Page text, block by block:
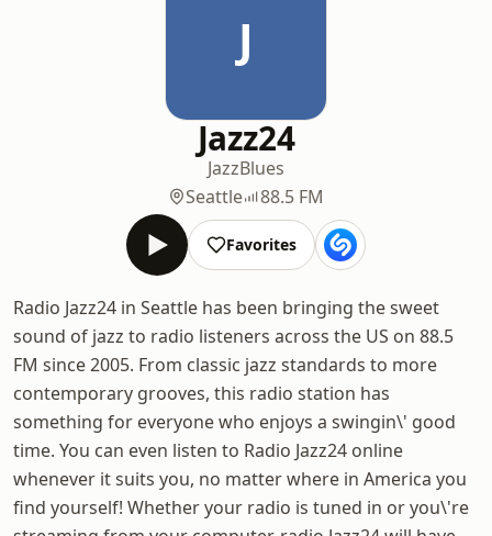
J
Jazz24
JazzBlues
Seattle
88.5 FM
Favorites
Radio Jazz24 in Seattle has been bringing the sweet
sound of jazz to radio listeners across the US on 88.5
FM since 2005. From classic jazz standards to more
contemporary grooves, this radio station has
something for everyone who enjoys a swingin\' good
time. You can even listen to Radio Jazz24 online
whenever it suits you, no matter where in America you
find yourself! Whether your radio is tuned in or you\'re